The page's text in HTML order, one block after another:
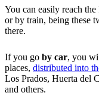
You can easily reach
or by train, being these
there.
If you go by car, you
places, distributed into
Los Prados, Huerta del
and others.